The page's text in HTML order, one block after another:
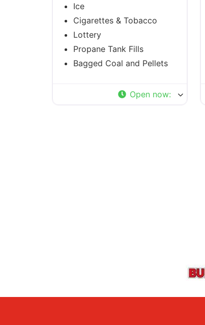
Ice
Cigarettes & Tobacco
Lottery
Propane Tank Fills
Bagged Coal and Pellets
Open now: